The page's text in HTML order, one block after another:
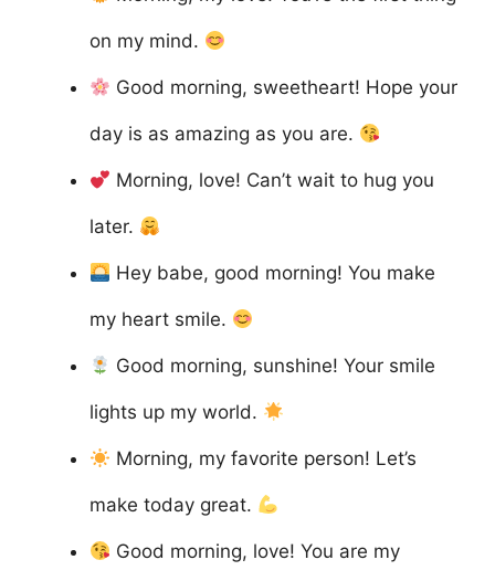
on my mind.
Good morning, sweetheart! Hope your
day is as amazing as you are.
Morning, love! Can’t wait to hug you
later.
Hey babe, good morning! You make
my heart smile.
Good morning, sunshine! Your smile
lights up my world.
Morning, my favorite person! Let’s
make today great.
Good morning, love! You are my